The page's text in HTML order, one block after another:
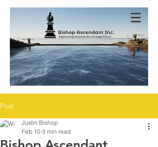
Post
Justin Bishop
Feb 10 3 min read